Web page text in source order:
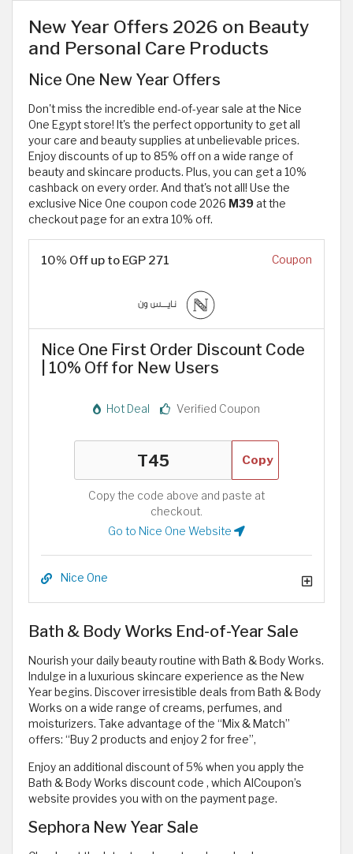
New Year Offers 2026 on Beauty
and Personal Care Products
Nice One New Year Offers
Don't miss the incredible end-of-year sale at the Nice
One Egypt store! It's the perfect opportunity to get all
your care and beauty supplies at unbelievable prices.
Enjoy discounts of up to 85% off on a wide range of
beauty and skincare products. Plus, you can get a 10%
cashback on every order. And that's not all! Use the
exclusive Nice One coupon code 2026 M39at the
checkout page for an extra 10% off.
10% Off up to EGP 271 Coupon
Nice One First Order Discount Code
| 10% Off for New Users
Hot Deal Verified Coupon
Copy
Copy the code above and paste at
checkout.
Go to Nice One Website
Nice One
Bath & Body Works End-of-Year Sale
Nourish your daily beauty routine with Bath & Body Works.
Indulge in a luxurious skincare experience as the New
Year begins. Discover irresistible deals from Bath & Body
Works on a wide range of creams, perfumes, and
moisturizers. Take advantage of the “Mix & Match”
offers: “Buy 2 products and enjoy 2 for free”,
Enjoy an additional discount of 5% when you apply the
Bath & Body Works discount code , which AlCoupon’s
website provides you with on the payment page.
Sephora New Year Sale